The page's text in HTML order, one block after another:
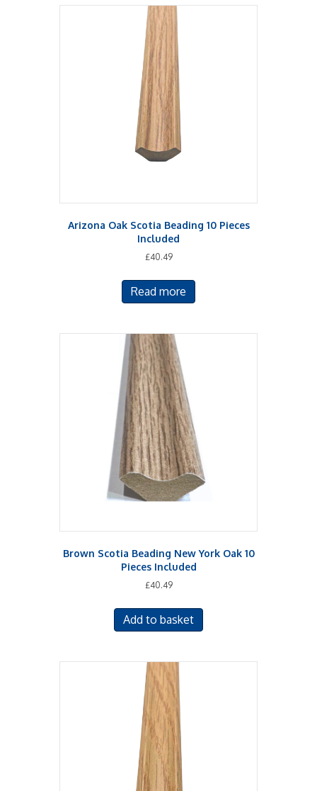
Arizona Oak Scotia Beading 10 Pieces
Included
£40.49
Read more
Brown Scotia Beading New York Oak 10
Pieces Included
£40.49
Add to basket